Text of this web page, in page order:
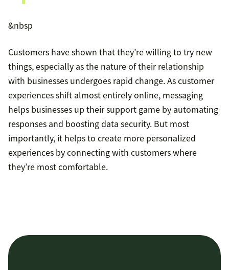
&nbsp
Customers have shown that they’re willing to try new
things, especially as the nature of their relationship
with businesses undergoes rapid change. As customer
experiences shift almost entirely online, messaging
helps businesses up their support game by automating
responses and boosting data security. But most
importantly, it helps to create more personalized
experiences by connecting with customers where
they’re most comfortable.